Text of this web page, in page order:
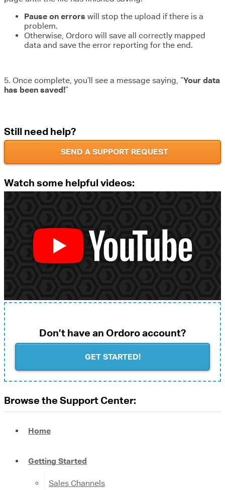
Pause on errors will stop the upload if there is a
problem.
Otherwise, Ordoro will save all correctly mapped
data and save the error reporting for the end.
5. Once complete, you’ll see a message saying, “Your data
has been saved!“
Still need help?
SEND A SUPPORT REQUEST
Watch some helpful videos:
Don’t have an Ordoro account?
GET STARTED!
Browse the Support Center:
Home
Getting Started
Sales Channels